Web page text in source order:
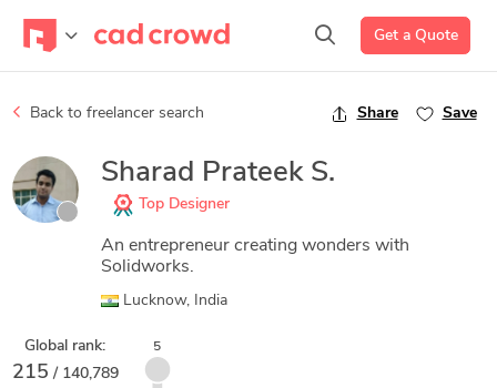
Get a Quote
Back to freelancer search Share Save
Sharad Prateek S.
Top Designer
An entrepreneur creating wonders with
Solidworks.
Lucknow, India
Global rank:
215 / 140,789
5